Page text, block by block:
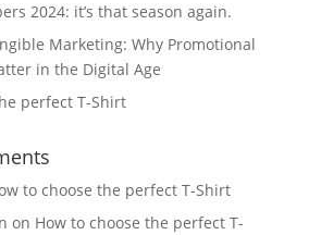
2024: it’s that season again.
Marketing: Why Promotional
in the Digital Age
perfect T-Shirt
to choose the perfect T-Shirt
on How to choose the perfect T-